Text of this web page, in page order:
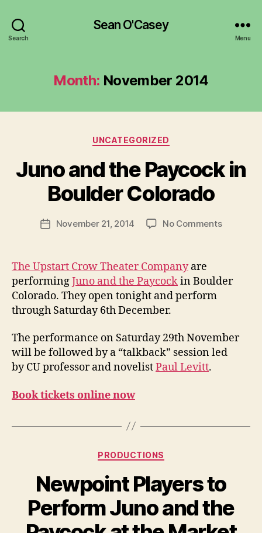
Search
Sean O'Casey
Menu
Month: November 2014
Categories
UNCATEGORIZED
Juno and the Paycock in
Boulder Colorado
Post
author
B
y
R
u
b
n
n
i
g
PostNovember 21, 2014 No Commentson
Paycock
in
The Upstart Crow Theater Companyare
performingJuno and the Paycockin Boulder
Colorado. They open tonight and perform
through Saturday 6th December.
The performance on Saturday 29th November
will be followed by a “talkback” session led
by CU professor and novelistPaul Levitt.
Book tickets online now
Categories
PRODUCTIONS
Newpoint Players to
Perform Juno and the
B